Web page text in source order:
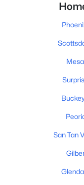
San Tan